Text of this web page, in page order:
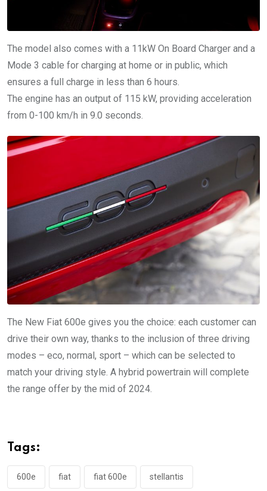
The model also comes with a 11kW On Board Charger and a
Mode 3 cable for charging at home or in public, which
ensures a full charge in less than 6 hours.
The engine has an output of 115 kW, providing acceleration
from 0-100 km/h in 9.0 seconds.
The New Fiat 600e gives you the choice: each customer can
drive their own way, thanks to the inclusion of three driving
modes – eco, normal, sport – which can be selected to
match your driving style. A hybrid powertrain will complete
the range offer by the mid of 2024.
Tags:
600e fiat fiat 600e stellantis